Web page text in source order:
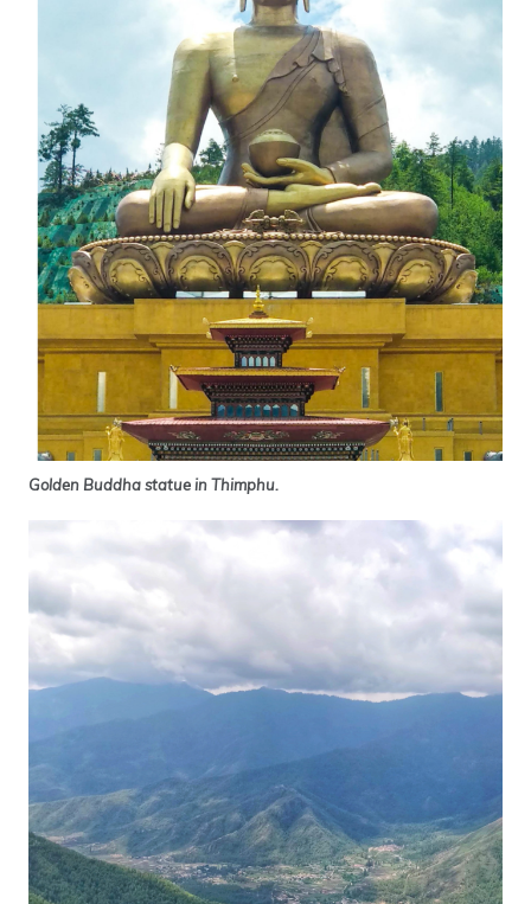
Golden Buddha statue in Thimphu.